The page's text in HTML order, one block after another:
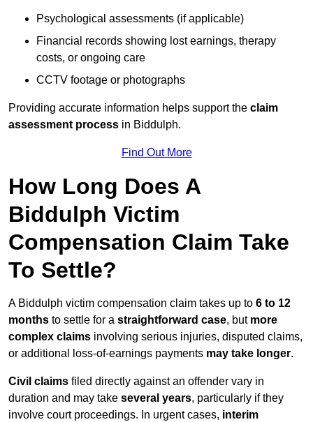
Psychological assessments (if applicable)
Financial records showing lost earnings, therapy
costs, or ongoing care
CCTV footage or photographs
Providing accurate information helps support the claim
assessment process in Biddulph.
Find Out More
How Long Does A
Biddulph Victim
Compensation Claim Take
To Settle?
A Biddulph victim compensation claim takes up to 6 to 12
months to settle for a straightforward case, but more
complex claims involving serious injuries, disputed claims,
or additional loss-of-earnings payments may take longer.
Civil claims filed directly against an offender vary in
duration and may take several years, particularly if they
involve court proceedings. In urgent cases, interim